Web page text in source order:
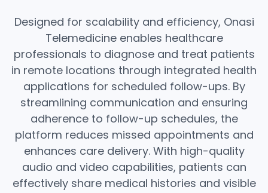
Designed for scalability and efficiency, Onasi
Telemedicine enables healthcare
professionals to diagnose and treat patients
in remote locations through integrated health
applications for scheduled follow-ups. By
streamlining communication and ensuring
adherence to follow-up schedules, the
platform reduces missed appointments and
enhances care delivery. With high-quality
audio and video capabilities, patients can
effectively share medical histories and visible